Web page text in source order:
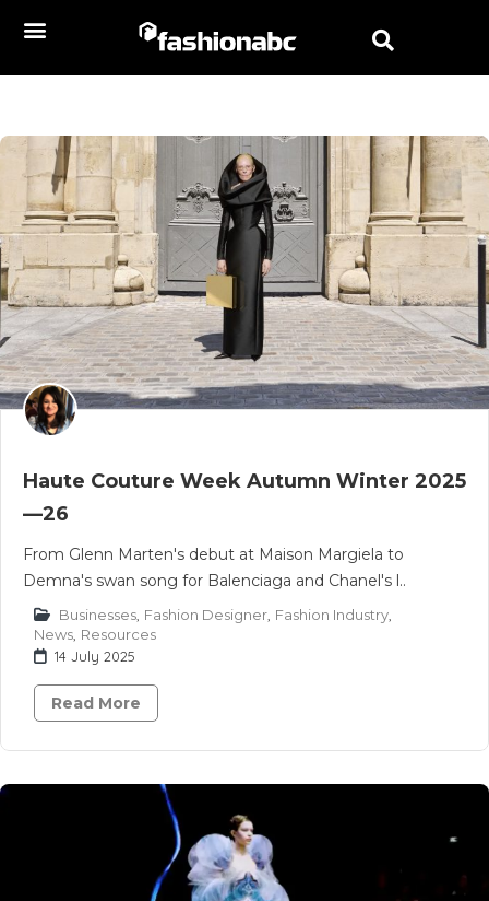
Haute Couture Week Autumn Winter 2025
—26
From Glenn Marten's debut at Maison Margiela to
Demna's swan song for Balenciaga and Chanel's l..
Businesses Fashion Designer Fashion Industry
News Resources
14 July 2025
Read More